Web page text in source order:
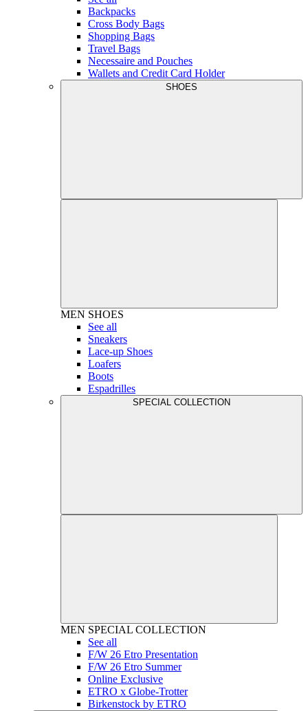
Backpacks
Cross Body Bags
Shopping Bags
Travel Bags
Necessaire and Pouches
Wallets and Credit Card Holder
SHOES
MEN SHOES
See all
Sneakers
Lace-up Shoes
Loafers
Boots
Espadrilles
SPECIAL COLLECTION
MEN SPECIAL COLLECTION
See all
F/W 26 Etro Presentation
F/W 26 Etro Summer
Online Exclusive
ETRO x Globe-Trotter
Birkenstock by ETRO